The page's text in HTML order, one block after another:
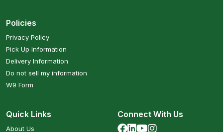
Policies
Privacy Policy
Pick Up Information
Delivery Information
Do not sell my information
W9 Form
Quick Links
About Us
Connect With Us